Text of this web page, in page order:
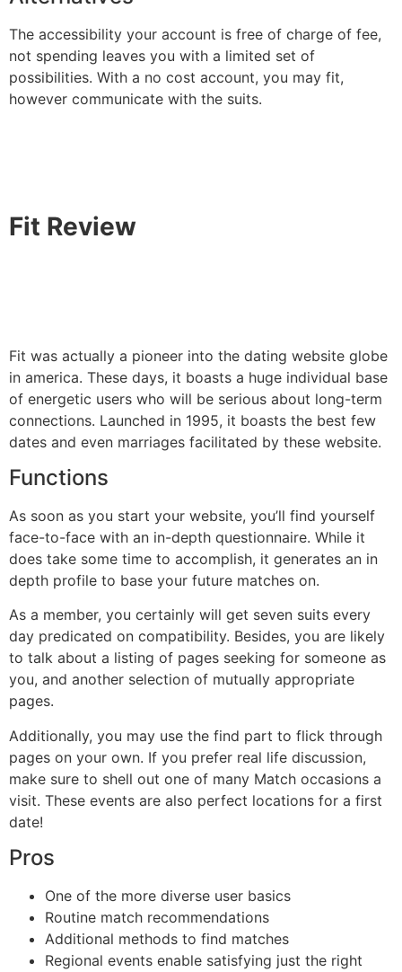
The accessibility your account is free of charge of fee,
not spending leaves you with a limited set of
possibilities. With a no cost account, you may fit,
however communicate with the suits.
Fit Review
Fit was actually a pioneer into the dating website globe
in america. These days, it boasts a huge individual base
of energetic users who will be serious about long-term
connections. Launched in 1995, it boasts the best few
dates and even marriages facilitated by these website.
Functions
As soon as you start your website, you’ll find yourself
face-to-face with an in-depth questionnaire. While it
does take some time to accomplish, it generates an in
depth profile to base your future matches on.
As a member, you certainly will get seven suits every
day predicated on compatibility. Besides, you are likely
to talk about a listing of pages seeking for someone as
you, and another selection of mutually appropriate
pages.
Additionally, you may use the find part to flick through
pages on your own. If you prefer real life discussion,
make sure to shell out one of many Match occasions a
visit. These events are also perfect locations for a first
date!
Pros
One of the more diverse user basics
Routine match recommendations
Additional methods to find matches
Regional events enable satisfying just the right